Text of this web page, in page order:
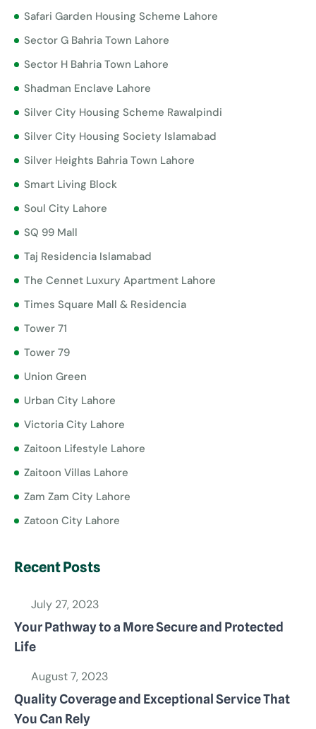
Safari Garden Housing Scheme Lahore
Sector G Bahria Town Lahore
Sector H Bahria Town Lahore
Shadman Enclave Lahore
Silver City Housing Scheme Rawalpindi
Silver City Housing Society Islamabad
Silver Heights Bahria Town Lahore
Smart Living Block
Soul City Lahore
SQ 99 Mall
Taj Residencia Islamabad
The Cennet Luxury Apartment Lahore
Times Square Mall & Residencia
Tower 71
Tower 79
Union Green
Urban City Lahore
Victoria City Lahore
Zaitoon Lifestyle Lahore
Zaitoon Villas Lahore
Zam Zam City Lahore
Zatoon City Lahore
Recent Posts
July 27, 2023
Your Pathway to a More Secure and Protected
Life
August 7, 2023
Quality Coverage and Exceptional Service That
You Can Rely